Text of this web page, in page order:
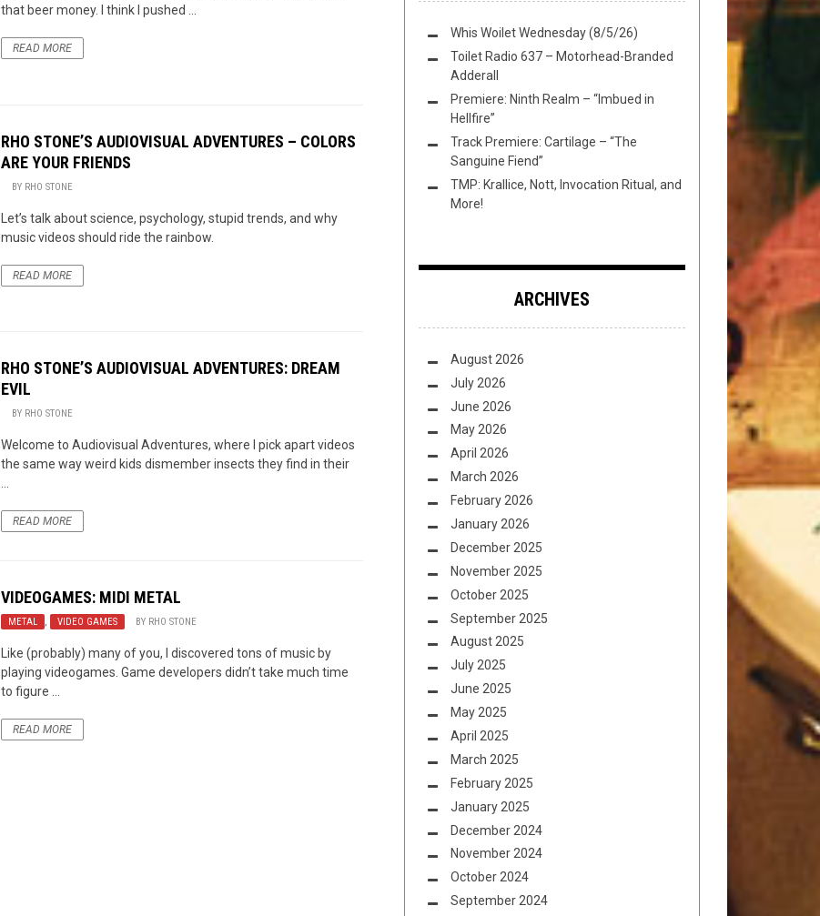
that beer money. I think I pushed ...
READ MORE
RHO STONE’S AUDIOVISUAL ADVENTURES – COLORS
ARE YOUR FRIENDS
BY RHO STONE
Let’s talk about science, psychology, stupid trends, and why
music videos should ride the rainbow.
READ MORE
RHO STONE’S AUDIOVISUAL ADVENTURES: DREAM
EVIL
BY RHO STONE
Welcome to Audiovisual Adventures, where I pick apart videos
the same way weird kids dismember insects they find in their
READ MORE
VIDEOGAMES: MIDI METAL
METAL , VIDEO GAMES BY RHO STONE
Like (probably) many of you, I discovered tons of music by
playing videogames. Game developers didn’t take much time
to figure ...
READ MORE
Whis Woilet Wednesday (8/5/26)
Toilet Radio 637 – Motorhead-Branded
Adderall
Premiere: Ninth Realm – “Imbued in
Hellfire”
Track Premiere: Cartilage – “The
Sanguine Fiend”
TMP: Krallice, Nott, Invocation Ritual, and
More!
ARCHIVES
August 2026
July 2026
June 2026
May 2026
April 2026
March 2026
February 2026
January 2026
December 2025
November 2025
October 2025
September 2025
August 2025
July 2025
June 2025
May 2025
April 2025
March 2025
February 2025
January 2025
December 2024
November 2024
October 2024
September 2024